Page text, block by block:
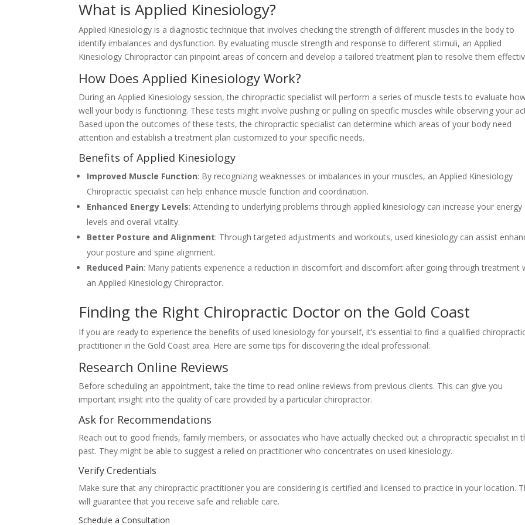
What is Applied Kinesiology?
Applied Kinesiology is a diagnostic technique that involves checking the strength of different muscles in the body to
identify imbalances and dysfunction. By evaluating muscle strength and response to different stimuli, an Applied
Kinesiology Chiropractor can pinpoint areas of concern and develop a tailored treatment plan to resolve them
How Does Applied Kinesiology Work?
During an Applied Kinesiology session, the chiropractic specialist will perform a series of muscle tests to evaluate
well your body is functioning. These tests might involve pushing or pulling on specific muscles while observing your
Based upon the outcomes of these tests, the chiropractic specialist can determine which areas of your body need
attention and establish a treatment plan customized to your specific needs.
Benefits of Applied Kinesiology
Improved Muscle Function: By recognizing weaknesses or imbalances in your muscles, an Applied Kinesiology
Chiropractic specialist can help enhance muscle function and coordination.
Enhanced Energy Levels: Attending to underlying problems through applied kinesiology can increase your energy
levels and overall vitality.
Better Posture and Alignment: Through targeted adjustments and workouts, used kinesiology can assist
your posture and spine alignment.
Reduced Pain: Many patients experience a reduction in discomfort and discomfort after going through treatment
an Applied Kinesiology Chiropractor.
Finding the Right Chiropractic Doctor on the Gold Coast
If you are ready to experience the benefits of used kinesiology for yourself, it’s essential to find a qualified
practitioner in the Gold Coast area. Here are some tips for discovering the ideal professional:
Research Online Reviews
Before scheduling an appointment, take the time to read online reviews from previous clients. This can give you
important insight into the quality of care provided by a particular chiropractor.
Ask for Recommendations
Reach out to good friends, family members, or associates who have actually checked out a chiropractic specialist in
past. They might be able to suggest a relied on practitioner who concentrates on used kinesiology.
Verify Credentials
Make sure that any chiropractic practitioner you are considering is certified and licensed to practice in your location.
will guarantee that you receive safe and reliable care.
Schedule a Consultation